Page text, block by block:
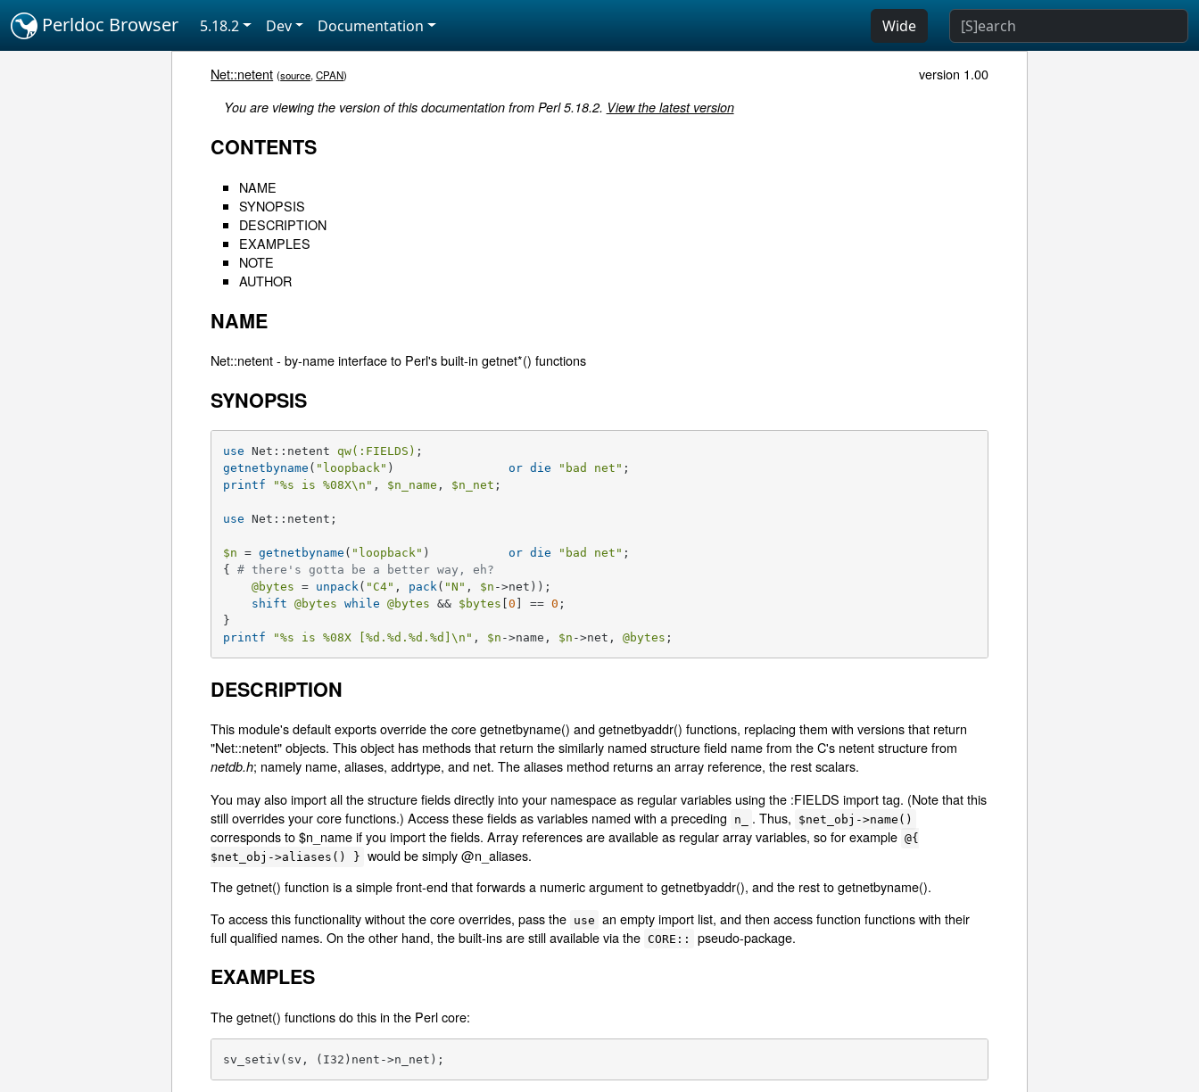
Perldoc Browser 5.18.2 Dev Documentation Wide
Net::netent (source,CPAN) version 1.00
You are viewing the version of this documentation from Perl 5.18.2. View the latest version
CONTENTS
NAME
SYNOPSIS
DESCRIPTION
EXAMPLES
NOTE
AUTHOR
NAME
Net::netent - by-name interface to Perl's built-in getnet*() functions
SYNOPSIS
use Net::netent qw(:FIELDS)
getnetbyname ( "loopback" ) or die "bad net"
printf
"%s is %08X\n" , $n_name , $n_net ;
use Net::netent;
$n = getnetbyname ( "loopback" ) or die "bad net" ;
{ # there's gotta be a better way, eh?
@bytes = unpack( "C4" , pack( "N" , $n ->net));
shift
@bytes while @bytes && $bytes [0 ] == 0 ;
printf
"%s is %08X [%d .%d .%d .%d ]\n" , $n ->name, $n ->net, @bytes ;
DESCRIPTION
This module's default exports override the core getnetbyname() and getnetbyaddr() functions, replacing them with versions that return
"Net::netent" objects. This object has methods that return the similarly named structure field name from the C's netent structure from
netdb.h; namely name, aliases, addrtype, and net. The aliases method returns an array reference, the rest scalars.
You may also import all the structure fields directly into your namespace as regular variables using the :FIELDS import tag. (Note that this
still overrides your core functions.) Access these fields as variables named with a preceding
n_ . Thus, $net_obj->name()
corresponds to $n_name if you import the fields. Array references are available as regular array variables, so for example @{
$net_obj->aliases() } would be simply @n_aliases.
The getnet() function is a simple front-end that forwards a numeric argument to getnetbyaddr(), and the rest to getnetbyname().
To access this functionality without the core overrides, pass the use an empty import list, and then access function functions with their
full qualified names. On the other hand, the built-ins are still available via the CORE:: pseudo-package.
EXAMPLES
The getnet() functions do this in the Perl core:
sv_setiv(sv, (I32)nent->n_net);